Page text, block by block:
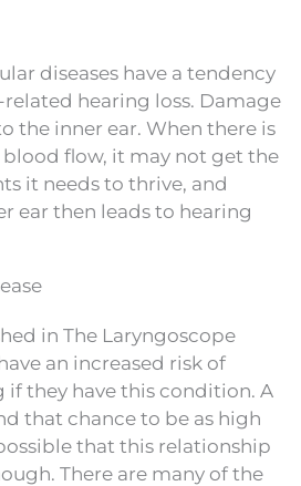
diseases have a tendency
hearing loss. Damage
the inner ear. When there is
flow, it may not get the
it needs to thrive, and
ear then leads to hearing
in The Laryngoscope
an increased risk of
if they have this condition. A
that chance to be as high
that this relationship
There are many of the